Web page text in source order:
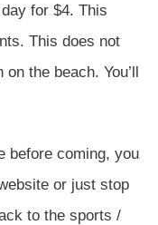
for $4. This
This does not
the beach. You’ll
before coming, you
or just stop
to the sports /